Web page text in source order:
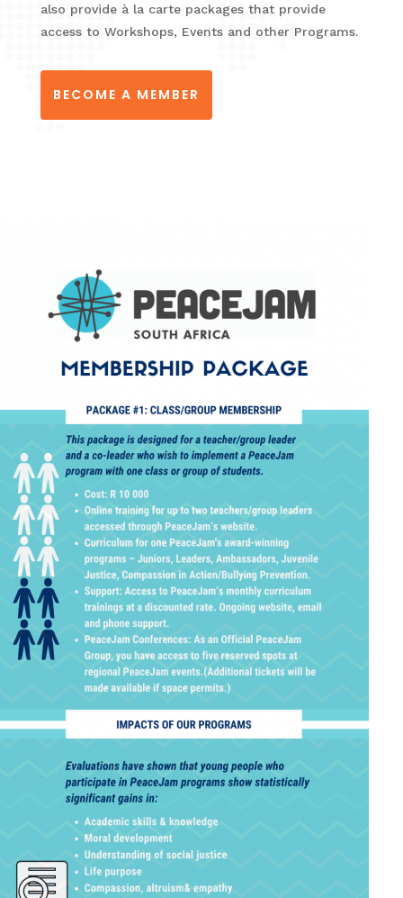
also provide à la carte packages that provide
access to Workshops, Events and other Programs.
BECOME A MEMBER